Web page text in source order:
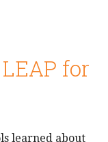
for
learned about